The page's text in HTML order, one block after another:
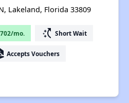
Lakeland, Florida 33809
mo. switch_access_shortcut Short Wait
Accepts Vouchers